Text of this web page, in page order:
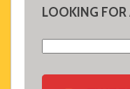
LOOKING FOR